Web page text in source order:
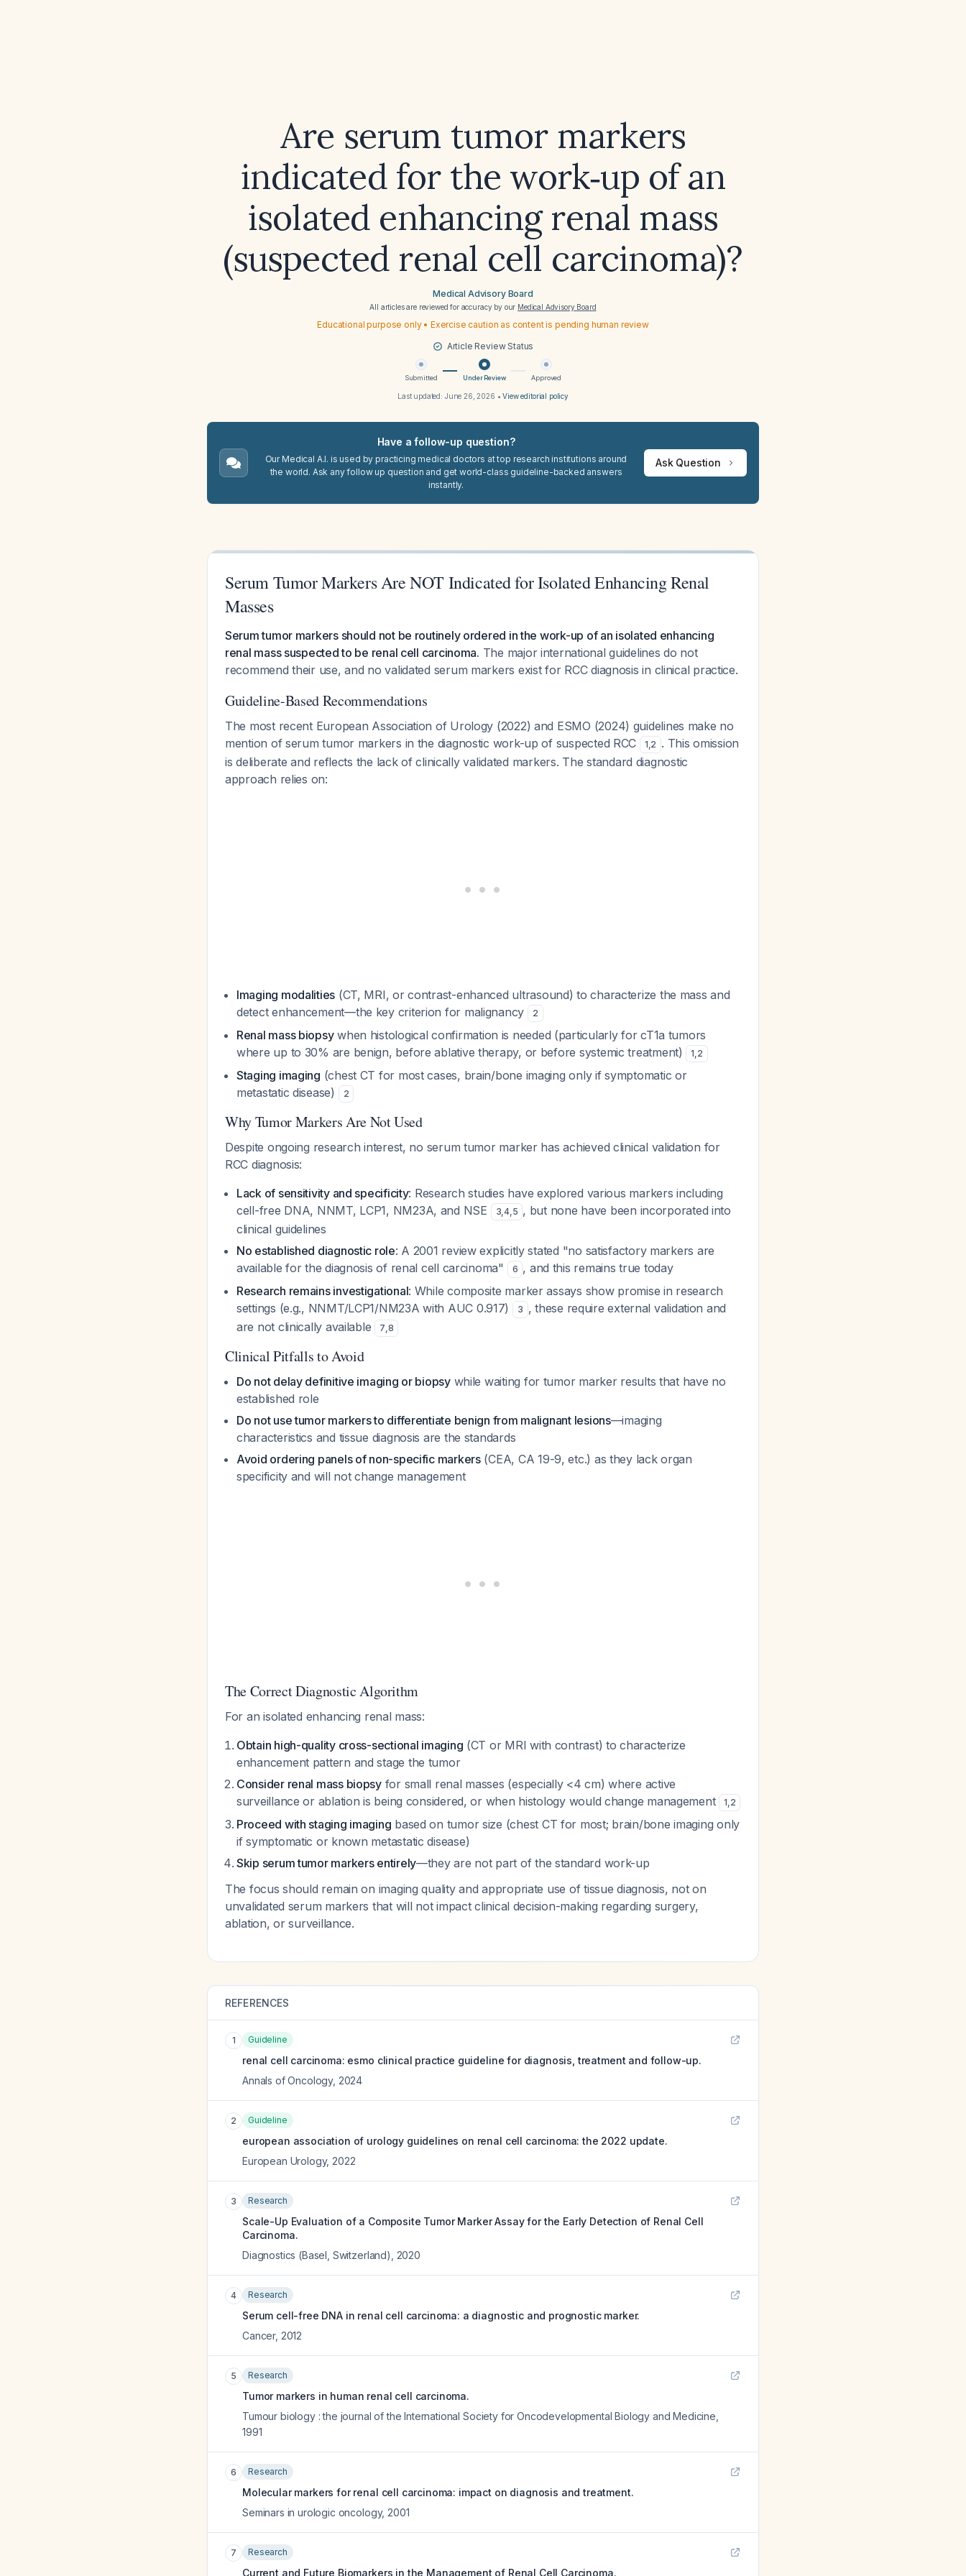
Are serum tumor markers
indicated for the work‑up of an
isolated enhancing renal mass
(suspected renal cell carcinoma)?
Medical Advisory Board
All articles are reviewed for accuracy by our Medical Advisory Board
Educational purpose only • Exercise caution as content is pending human review
Article Review Status
Submitted Under Review Approved
Last updated: June 26, 2026 •View editorial policy
Have a follow-up question?
Our Medical A.I. is used by practicing medical doctors at top research institutions around
the world. Ask any follow up question and get world-class guideline-backed answers
instantly.
Ask Question
Serum Tumor Markers Are NOT Indicated for Isolated Enhancing Renal
Masses
Serum tumor markers should not be routinely ordered in the work-up of an isolated enhancing
renal mass suspected to be renal cell carcinoma. The major international guidelines do not
recommend their use, and no validated serum markers exist for RCC diagnosis in clinical practice.
Guideline-Based Recommendations
The most recent European Association of Urology (2022) and ESMO (2024) guidelines make no
mention of serum tumor markers in the diagnostic work-up of suspected RCC
1,2 . This omission
is deliberate and reflects the lack of clinically validated markers. The standard diagnostic
approach relies on:
Imaging modalities (CT, MRI, or contrast-enhanced ultrasound) to characterize the mass and
detect enhancement—the key criterion for malignancy
2
Renal mass biopsywhen histological confirmation is needed (particularly for cT1a tumors
where up to 30% are benign, before ablative therapy, or before systemic treatment)
1,2
Staging imaging (chest CT for most cases, brain/bone imaging only if symptomatic or
metastatic disease)
2
Why Tumor Markers Are Not Used
Despite ongoing research interest, no serum tumor marker has achieved clinical validation for
RCC diagnosis:
Lack of sensitivity and specificity: Research studies have explored various markers including
cell-free DNA, NNMT, LCP1, NM23A, and NSE
3,4,5 , but none have been incorporated into
clinical guidelines
No established diagnostic role: A 2001 review explicitly stated "no satisfactory markers are
available for the diagnosis of renal cell carcinoma"
6 , and this remains true today
Research remains investigational: While composite marker assays show promise in research
settings (e.g., NNMT/LCP1/NM23A with AUC 0.917)
3 , these require external validation and
are not clinically available
7,8
Clinical Pitfalls to Avoid
Do not delay definitive imaging or biopsywhile waiting for tumor marker results that have no
established role
Do not use tumor markers to differentiate benign from malignant lesions—imaging
characteristics and tissue diagnosis are the standards
Avoid ordering panels of non-specific markers(CEA, CA 19-9, etc.) as they lack organ
specificity and will not change management
The Correct Diagnostic Algorithm
For an isolated enhancing renal mass:
Obtain high-quality cross-sectional imaging (CT or MRI with contrast) to characterize
enhancement pattern and stage the tumor
Consider renal mass biopsyfor small renal masses (especially <4 cm) where active
surveillance or ablation is being considered, or when histology would change management
1,2
Proceed with staging imaging based on tumor size (chest CT for most; brain/bone imaging only
if symptomatic or known metastatic disease)
Skip serum tumor markers entirely—they are not part of the standard work-up
The focus should remain on imaging quality and appropriate use of tissue diagnosis, not on
unvalidated serum markers that will not impact clinical decision-making regarding surgery,
ablation, or surveillance.
REFERENCES
1 Guideline
renal cell carcinoma: esmo clinical practice guideline for diagnosis, treatment and follow-up.
Annals of Oncology, 2024
2 Guideline
european association of urology guidelines on renal cell carcinoma: the 2022 update.
European Urology, 2022
3 Research
Scale-Up Evaluation of a Composite Tumor Marker Assay for the Early Detection of Renal Cell
Carcinoma.
Diagnostics (Basel, Switzerland)
2020
4 Research
Serum cell-free DNA in renal cell carcinoma: a diagnostic and prognostic marker.
Cancer, 2012
5 Research
Tumor markers in human renal cell carcinoma.
Tumour biology : the journal of the International Society for Oncodevelopmental Biology and Medicine
1991
6 Research
Molecular markers for renal cell carcinoma: impact on diagnosis and treatment.
Seminars in urologic oncology, 2001
7 Research
Current and Future Biomarkers in the Management of Renal Cell Carcinoma.